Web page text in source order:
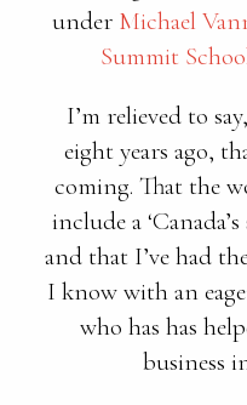
under Michael
Summit
I’m relieved to
eight years ago,
coming. That the
include a
and that I’ve had
I know with an
who has has
business